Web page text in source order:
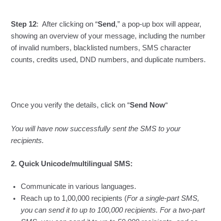
Step 12: After clicking on “Send ,” a pop-up box will appear,
showing an overview of your message, including the number
of invalid numbers, blacklisted numbers, SMS character
counts, credits used, DND numbers, and duplicate numbers.
Once you verify the details, click on “Send Now“
You will have now successfully sent the SMS to your
recipients.
2. Quick Unicode/multilingual SMS:
Communicate in various languages.
Reach up to 1,00,000 recipients (For a single-part SMS,
you can send it to up to 100,000 recipients. For a two-part